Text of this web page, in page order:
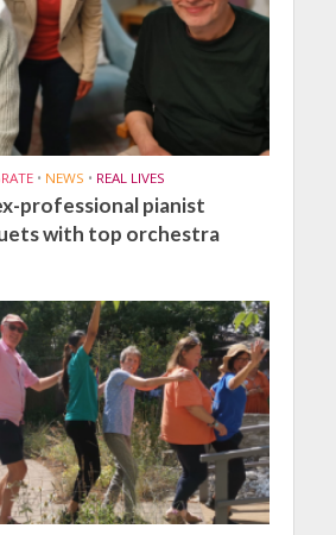
• NEWS • REAL LIVES
professional pianist
with top orchestra